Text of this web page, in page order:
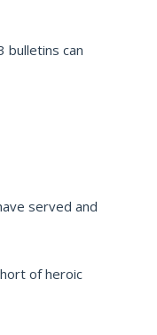
bulletins can
served and
of heroic